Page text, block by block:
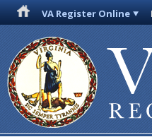
VA Register Online